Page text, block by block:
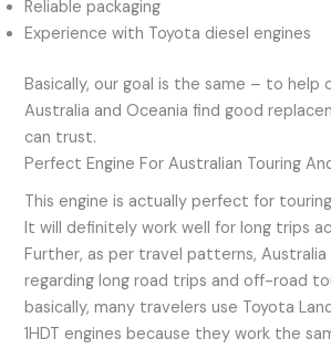
Reliable packaging
Experience with Toyota diesel engines
Basically, our goal is the same – to help
Australia and Oceania find good
can trust.
Perfect Engine For Australian Touring
This engine is actually perfect for
It will definitely work well for long trips
Further, as per travel patterns, Australia
regarding long road trips and off-road
basically, many travelers use Toyota
1HDT engines because they work the